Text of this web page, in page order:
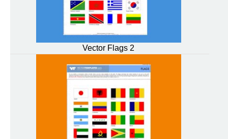
Vector Flags 2